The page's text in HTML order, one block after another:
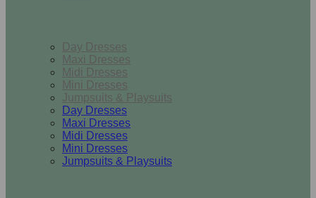
Day Dresses
Maxi Dresses
Midi Dresses
Mini Dresses
Jumpsuits & Playsuits
Day Dresses
Maxi Dresses
Midi Dresses
Mini Dresses
Jumpsuits & Playsuits